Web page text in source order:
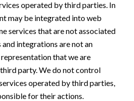
operated by third parties. In
may be integrated into web
services that are not associated
and integrations are not an
that we are
party. We do not control
operated by third parties,
for their actions.